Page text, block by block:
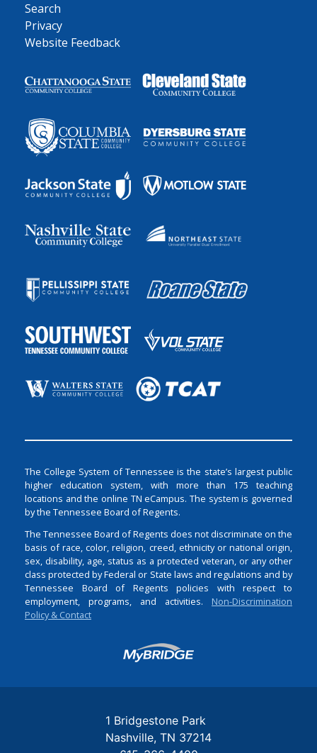
Search
Privacy
Website Feedback
The College System of Tennessee is the state’s largest public
higher education system, with more than 175 teaching
locations and the online TN eCampus. The system is governed
by the Tennessee Board of Regents.
The Tennessee Board of Regents does not discriminate on the
basis of race, color, religion, creed, ethnicity or national origin,
sex, disability, age, status as a protected veteran, or any other
class protected by Federal or State laws and regulations and by
Tennessee Board of Regents policies with respect to
employment, programs, and activities. Non-Discrimination
Policy & Contact
Login
1 Bridgestone Park
Nashville TN 37214